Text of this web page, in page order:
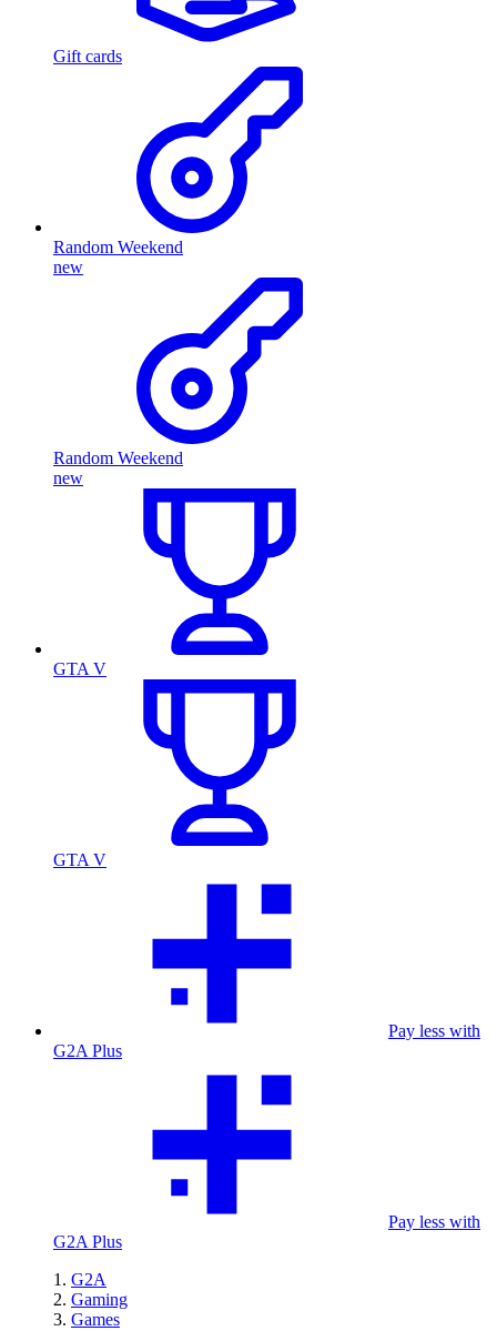
Gift cards
Random Weekend
new
Random Weekend
new
GTA V
GTA V
Pay less with
G2A Plus
Pay less with
G2A Plus
G2A
Gaming
Games